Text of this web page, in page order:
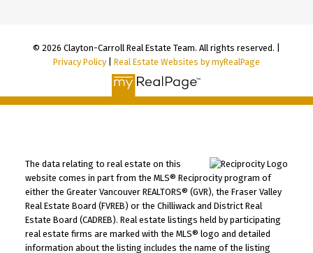
© 2026 Clayton-Carroll Real Estate Team. All rights reserved. |
Privacy Policy
Real Estate Websites by myRealPage
The data relating to real estate on this
website comes in part from the MLS® Reciprocity program of
either the Greater Vancouver REALTORS® (GVR), the Fraser Valley
Real Estate Board (FVREB) or the Chilliwack and District Real
Estate Board (CADREB). Real estate listings held by participating
real estate firms are marked with the MLS® logo and detailed
information about the listing includes the name of the listing